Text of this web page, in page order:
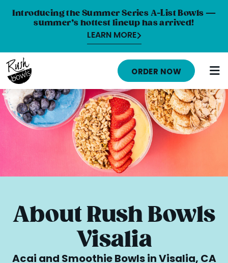
Introducing the Summer Series A-List Bowls —
summer’s hottest lineup has arrived!
LEARN MORE
HOME
MENU
NUTRITION INFO
ABOUT
CAREERS
ORDER ONLINE
FRANCHISE OPPORTUNITIES
ORDER NOW
About Rush Bowls
Visalia
Acai and Smoothie Bowls in Visalia, CA